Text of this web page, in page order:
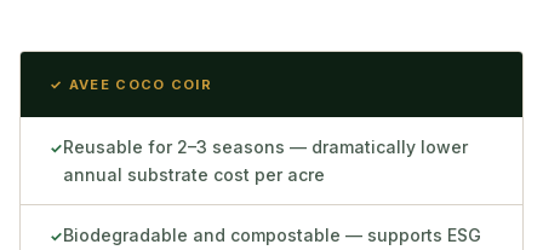
✓ AVEE COCO COIR
✓Reusable for 2–3 seasons — dramatically lower
annual substrate cost per acre
✓Biodegradable and compostable — supports ESG